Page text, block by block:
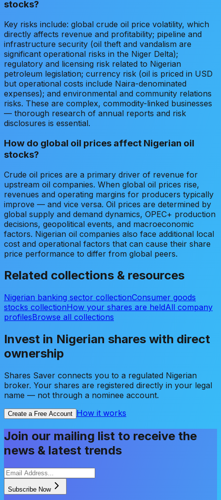
stocks?
Key risks include: global crude oil price volatility, which
directly affects revenue and profitability; pipeline and
infrastructure security (oil theft and vandalism are
significant operational risks in the Niger Delta);
regulatory and licensing risk related to Nigerian
petroleum legislation; currency risk (oil is priced in USD
but operational costs include Naira-denominated
expenses); and environmental and community relations
risks. These are complex, commodity-linked businesses
— thorough research of annual reports and risk
disclosures is essential.
How do global oil prices affect Nigerian oil
stocks?
Crude oil prices are a primary driver of revenue for
upstream oil companies. When global oil prices rise,
revenues and operating margins for producers typically
improve — and vice versa. Oil prices are determined by
global supply and demand dynamics, OPEC+ production
decisions, geopolitical events, and macroeconomic
factors. Nigerian oil companies also face additional local
cost and operational factors that can cause their share
price performance to differ from global peers.
Related collections & resources
Nigerian banking sector collectionConsumer goods
stocks collectionHow your shares are heldAll company
profilesBrowse all collections
Invest in Nigerian shares with direct
ownership
Shares Saver connects you to a regulated Nigerian
broker. Your shares are registered directly in your legal
name — not through a nominee account.
Create a Free Account How it works
Join our mailing list to receive the
news & latest trends
Subscribe Now